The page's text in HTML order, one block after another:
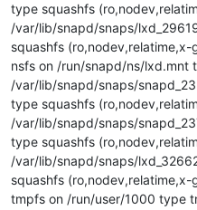
type squashfs
/var/lib/snapd/snaps/
squashfs (ro,nodev,relatime,x-
nsfs on /run/snapd/ns/lxd.mnt
/var/lib/snapd/snaps/
type squashfs
/var/lib/snapd/snaps/
type squashfs
/var/lib/snapd/snaps/
squashfs (ro,nodev,relatime,x-
tmpfs on /run/user/1000 type